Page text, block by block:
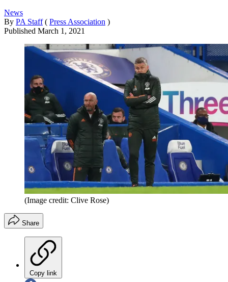
News
By PA Staff ( Press Association )
Published March 1, 2021
(Image credit: Clive Rose)
Share
Copy link